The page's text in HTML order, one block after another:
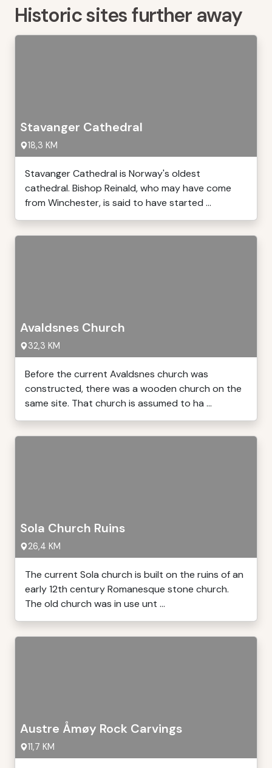
Historic sites further away
Stavanger Cathedral
18,3 KM
Stavanger Cathedral is Norway's oldest
cathedral. Bishop Reinald, who may have come
from Winchester, is said to have started ...
Avaldsnes Church
32,3 KM
Before the current Avaldsnes church was
constructed, there was a wooden church on the
same site. That church is assumed to ha ...
Sola Church Ruins
26,4 KM
The current Sola church is built on the ruins of an
early 12th century Romanesque stone church.
The old church was in use unt ...
Austre Åmøy Rock Carvings
11,7 KM